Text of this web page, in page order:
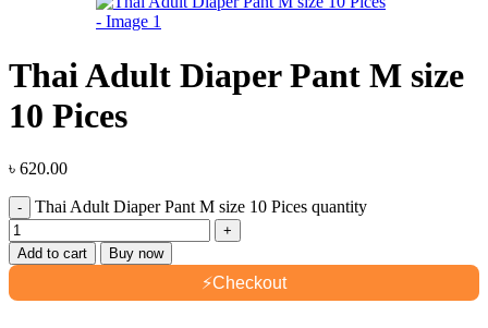
Thai Adult Diaper Pant M size
10 Pices
৳ 620.00
Thai Adult Diaper Pant M size 10 Pices quantity
Add to cart Buy now
⚡Checkout